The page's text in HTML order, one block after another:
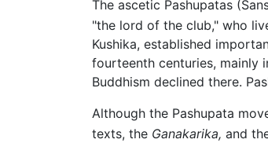
The ascetic Pashupatas
"the lord of the club," who
Kushika, established
fourteenth centuries, mainly
Buddhism declined there.
Although the Pashupata
texts, the Ganakarika, and